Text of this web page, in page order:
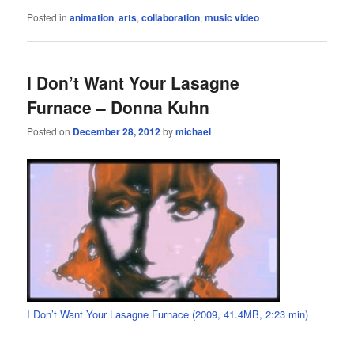
Posted in animation,arts,collaboration,music video
I Don’t Want Your Lasagne
Furnace – Donna Kuhn
Posted on December 28, 2012bymichael
I Don’t Want Your Lasagne Furnace (2009, 41.4MB, 2:23 min)